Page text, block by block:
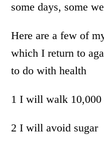
some days, some
Here are a few of
which I return to
to do with health
1 I will walk 10,000
2 I will avoid sugar